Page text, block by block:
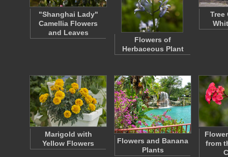
"Shanghai Lady"
Camellia Flowers
and Leaves
Flowers of
Herbaceous Plant
Tree
Marigold with
Yellow Flowers
Flowers and Banana
Plants
from